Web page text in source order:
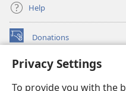
Privacy Settings
To provide you with the
Help
Donations
(opens
window)Watchtower ONLINE
new